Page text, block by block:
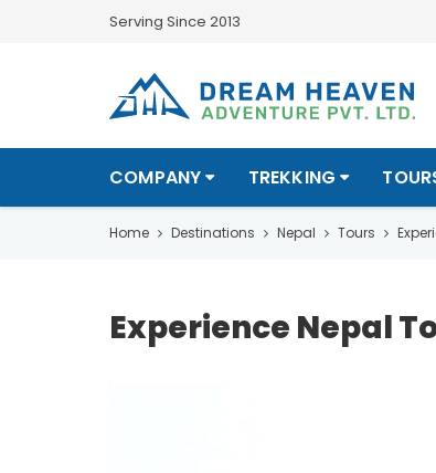
Serving Since 2013
COMPANY TREKKING
Home Destinations Nepal Tours
Experience Nepal